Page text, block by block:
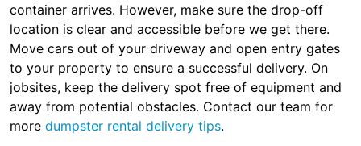
container arrives. However, make sure the drop-off
location is clear and accessible before we get there.
Move cars out of your driveway and open entry gates
to your property to ensure a successful delivery. On
jobsites, keep the delivery spot free of equipment and
away from potential obstacles. Contact our team for
more dumpster rental delivery tips.